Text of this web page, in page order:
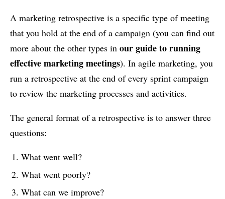
A marketing retrospective is a specific type of meeting
that you hold at the end of a campaign (you can find out
more about the other types in our guide to running
effective marketing meetings). In agile marketing, you
run a retrospective at the end of every sprint campaign
to review the marketing processes and activities.
The general format of a retrospective is to answer three
questions:
What went well?
What went poorly?
What can we improve?